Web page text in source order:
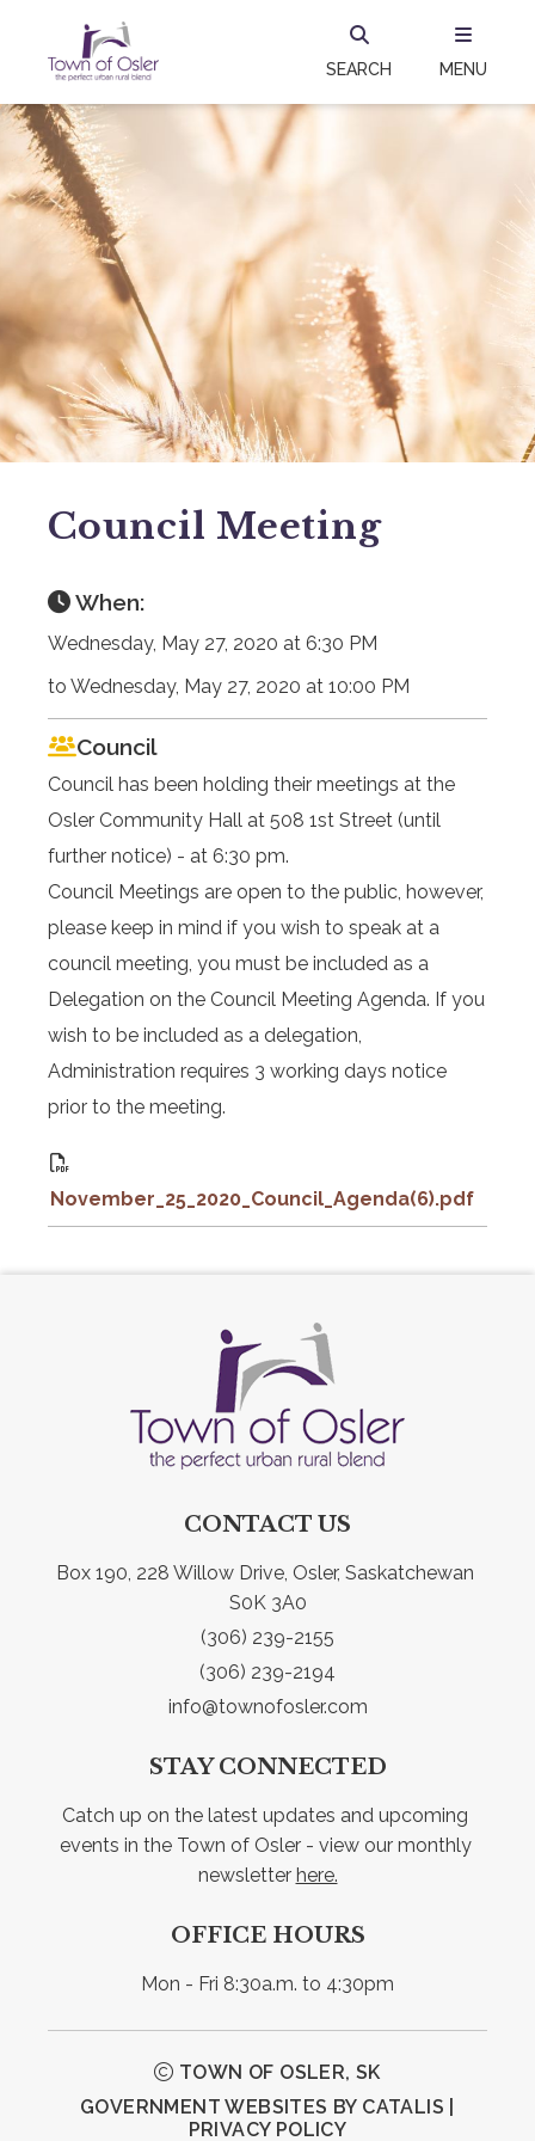
SEARCH MENU
Council Meeting
When:
Wednesday, May 27, 2020 at 6:30 PM
to Wednesday, May 27, 2020 at 10:00 PM
Council
Council has been holding their meetings at the
Osler Community Hall at 508 1st Street (until
further notice) - at 6:30 pm.
Council Meetings are open to the public, however,
please keep in mind if you wish to speak at a
council meeting, you must be included as a
Delegation on the Council Meeting Agenda. If you
wish to be included as a delegation,
Administration requires 3 working days notice
prior to the meeting.
November_25_2020_Council_Agenda(6).pdf
CONTACT US
Box 190, 228 Willow Drive, Osler, Saskatchewan
S0K 3A0
(306) 239-2155
(306) 239-2194
info@townofosler.com
STAY CONNECTED
Catch up on the latest updates and upcoming
events in the Town of Osler - view our monthly
newsletter here.
OFFICE HOURS
Mon - Fri 8:30a.m. to 4:30pm
TOWN OF OSLER, SK
GOVERNMENT WEBSITES BY CATALIS
PRIVACY POLICY